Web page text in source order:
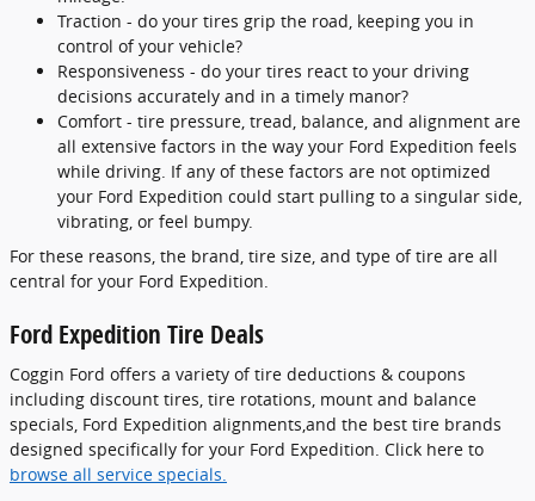
Traction - do your tires grip the road, keeping you in
control of your vehicle?
Responsiveness - do your tires react to your driving
decisions accurately and in a timely manor?
Comfort - tire pressure, tread, balance, and alignment are
all extensive factors in the way your Ford Expedition feels
while driving. If any of these factors are not optimized
your Ford Expedition could start pulling to a singular side,
vibrating, or feel bumpy.
For these reasons, the brand, tire size, and type of tire are all
central for your Ford Expedition.
Ford Expedition Tire Deals
Coggin Ford offers a variety of tire deductions & coupons
including discount tires, tire rotations, mount and balance
specials, Ford Expedition alignments,and the best tire brands
designed specifically for your Ford Expedition. Click here to
browse all service specials.